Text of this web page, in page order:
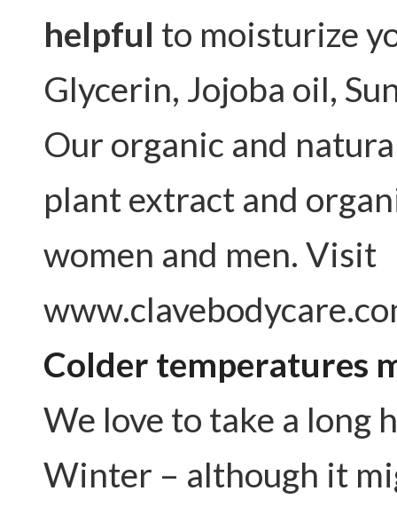
helpful to moisturize
Glycerin, Jojoba oil,
Our organic and
plant extract and
women and men. Visit
Colder temperatures
We love to take a long
Winter – although it